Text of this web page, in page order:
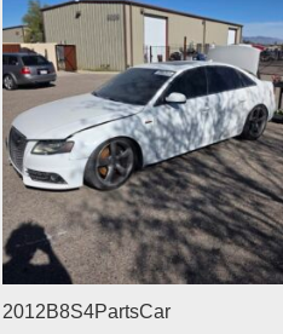
2012B8S4PartsCar